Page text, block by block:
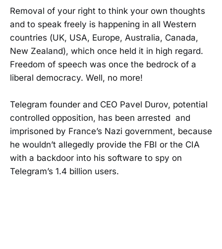
Removal of your right to think your own thoughts
and to speak freely is happening in all Western
countries (UK, USA, Europe, Australia, Canada,
New Zealand), which once held it in high regard.
Freedom of speech was once the bedrock of a
liberal democracy. Well, no more!
Telegram founder and CEO Pavel Durov, potential
controlled opposition, has been arrested and
imprisoned by France’s Nazi government, because
he wouldn’t allegedly provide the FBI or the CIA
with a backdoor into his software to spy on
Telegram’s 1.4 billion users.